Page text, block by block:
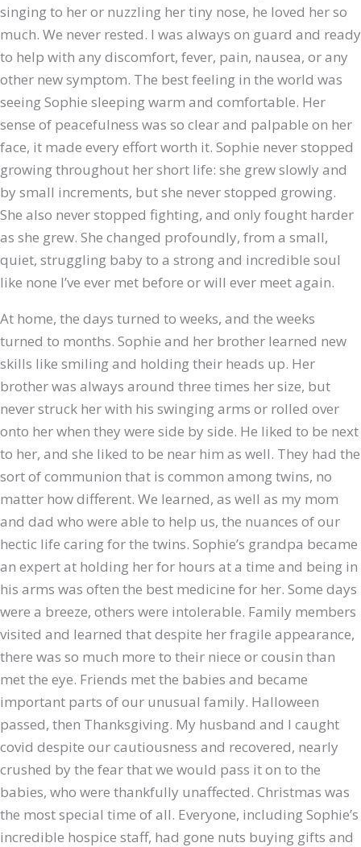
singing to her or nuzzling her tiny nose, he loved her so
much. We never rested. I was always on guard and ready
to help with any discomfort, fever, pain, nausea, or any
other new symptom. The best feeling in the world was
seeing Sophie sleeping warm and comfortable. Her
sense of peacefulness was so clear and palpable on her
face, it made every effort worth it. Sophie never stopped
growing throughout her short life: she grew slowly and
by small increments, but she never stopped growing.
She also never stopped fighting, and only fought harder
as she grew. She changed profoundly, from a small,
quiet, struggling baby to a strong and incredible soul
like none I’ve ever met before or will ever meet again.
At home, the days turned to weeks, and the weeks
turned to months. Sophie and her brother learned new
skills like smiling and holding their heads up. Her
brother was always around three times her size, but
never struck her with his swinging arms or rolled over
onto her when they were side by side. He liked to be next
to her, and she liked to be near him as well. They had the
sort of communion that is common among twins, no
matter how different. We learned, as well as my mom
and dad who were able to help us, the nuances of our
hectic life caring for the twins. Sophie’s grandpa became
an expert at holding her for hours at a time and being in
his arms was often the best medicine for her. Some days
were a breeze, others were intolerable. Family members
visited and learned that despite her fragile appearance,
there was so much more to their niece or cousin than
met the eye. Friends met the babies and became
important parts of our unusual family. Halloween
passed, then Thanksgiving. My husband and I caught
covid despite our cautiousness and recovered, nearly
crushed by the fear that we would pass it on to the
babies, who were thankfully unaffected. Christmas was
the most special time of all. Everyone, including Sophie’s
incredible hospice staff, had gone nuts buying gifts and